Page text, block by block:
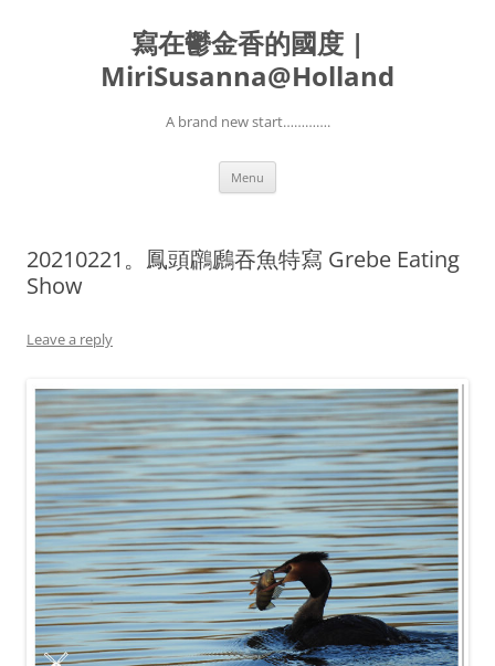
寫在鬱金香的國度 |
MiriSusanna@Holland
A brand new start………….
Menu
20210221。鳳頭鸊鷉吞魚特寫 Grebe Eating
Show
Leave a reply